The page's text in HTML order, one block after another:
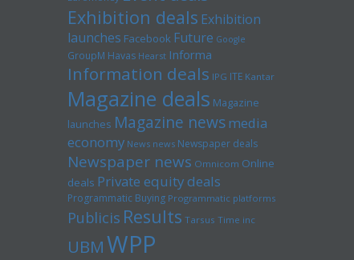
Exhibition deals Exhibition
launches Facebook Future Google
GroupM Havas Hearst Informa
Information deals IPG ITE Kantar
Magazine deals Magazine
launches Magazine newsmedia
economy News news Newspaper deals
Newspaper news Omnicom Online
deals Private equity deals
Programmatic Buying Programmatic platforms
Publicis Results Tarsus Time inc
UBMWPP